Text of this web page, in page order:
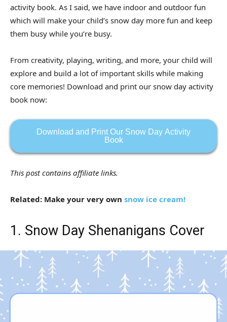
activity book. As I said, we have indoor and outdoor fun
which will make your child’s snow day more fun and keep
them busy while you’re busy.
From creativity, playing, writing, and more, your child will
explore and build a lot of important skills while making
core memories! Download and print our snow day activity
book now:
Download and Print Our Snow Day Activity
Book
This post contains affiliate links.
Related: Make your very own snow ice cream!
1. Snow Day Shenanigans Cover